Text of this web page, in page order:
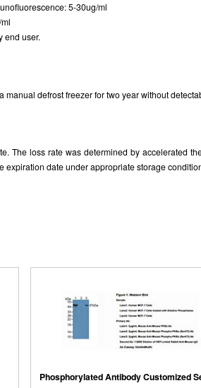
RPC830Hu02 with S-tag.
5-30ug/ml
end user.
manual defrost freezer for two year without
The loss rate was determined by accelerated
expiration date under appropriate storage
Phosphorylated Antibody Customized